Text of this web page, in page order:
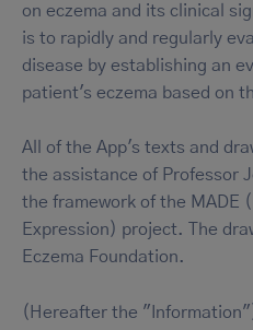
on eczema and its clinical
is to rapidly and regularly
disease by establishing an
patient's eczema based on
All of the App's texts and
the assistance of Professor
the framework of the MADE
Expression) project. The
Eczema Foundation.
(Hereafter the